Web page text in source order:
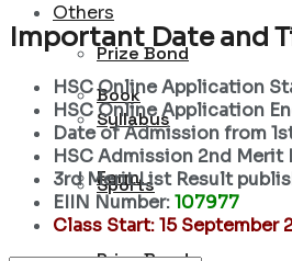
Others
Book
Form
Prize Bond
Syllabus
Sports
Important Date and
HSC Online Application
HSC Online Application
Date of Admission from
HSC Admission 2nd
3rd Merit List Result
EIIN Number:107977
Class Start: 15 September